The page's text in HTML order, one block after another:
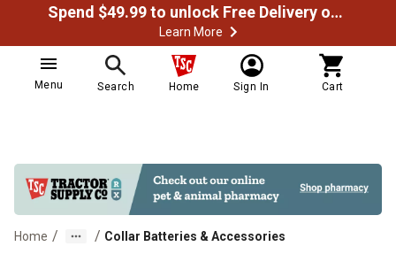
Spend $49.99 to unlock Free Delivery on most orders
Learn More
Menu Search Home Sign In Cart
Home / / Collar Batteries & Accessories